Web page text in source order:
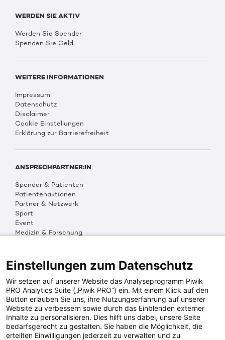
WERDEN SIE AKTIV
Werden Sie Spender
Spenden Sie Geld
WEITERE INFORMATIONEN
Impressum
Datenschutz
Disclaimer
Cookie Einstellungen
Erklärung zur Barrierefreiheit
ANSPRECHPARTNER:IN
Spender & Patienten
Patientenaktionen
Partner & Netzwerk
Sport
Event
Medizin & Forschung
Multimedia
Social Media
PRESSEINFOS
Fotos & Media
Digitale Pressemappen
Einstellungen zum Datenschutz
Wir setzen auf unserer Website das Analyseprogramm Piwik
PRO Analytics Suite („Piwik PRO“) ein. Mit einem Klick auf den
Button erlauben Sie uns, ihre Nutzungserfahrung auf unserer
Website zu verbessern sowie durch das Einblenden externer
Inhalte zu personalisieren. Dies hilft uns dabei, unsere Seite
bedarfsgerecht zu gestalten. Sie haben die Möglichkeit, die
erteilten Einwilligungen jederzeit zu verwalten und zu